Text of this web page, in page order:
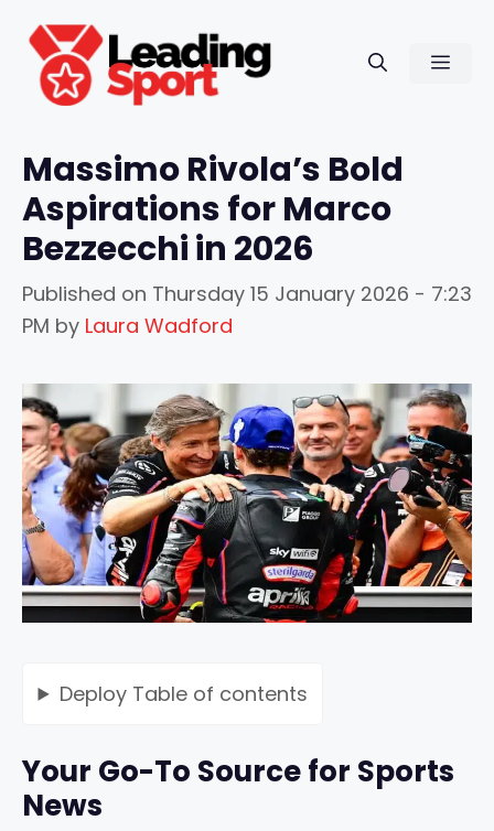
content
Massimo Rivola’s Bold
Aspirations for Marco
Bezzecchi in 2026
Published on Thursday 15 January 2026 - 7:23
PM by Laura Wadford
Deploy Table of contents
Your Go-To Source for Sports
News